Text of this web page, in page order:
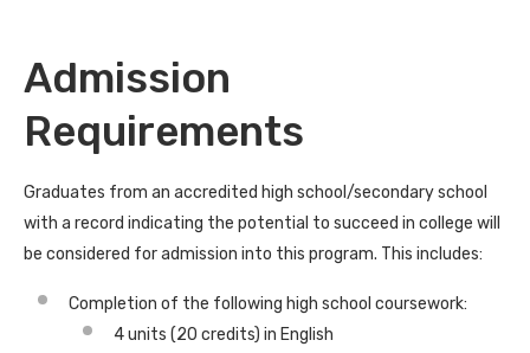
Admission
Requirements
Graduates from an accredited high school/secondary school
with a record indicating the potential to succeed in college will
be considered for admission into this program. This includes:
Completion of the following high school coursework:
4 units (20 credits) in English